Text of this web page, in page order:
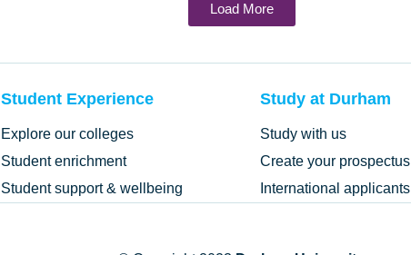
Load More
Student Experience
Explore our colleges
Student enrichment
Student support & wellbeing
Study at Durham
Study with us
Create your prospectus
International applicants